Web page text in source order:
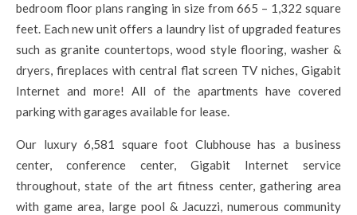
bedroom floor plans ranging in size from 665 – 1,322 square
feet. Each new unit offers a laundry list of upgraded features
such as granite countertops, wood style flooring, washer &
dryers, fireplaces with central flat screen TV niches, Gigabit
Internet and more! All of the apartments have covered
parking with garages available for lease.
Our luxury 6,581 square foot Clubhouse has a business
center, conference center, Gigabit Internet service
throughout, state of the art fitness center, gathering area
with game area, large pool & Jacuzzi, numerous community